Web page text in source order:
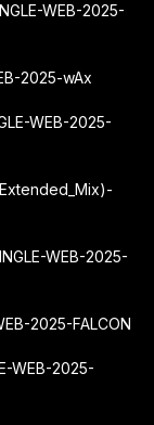
WEB-2025-
2025-wAx
WEB-2025-
WEB-2025-
2025-FALCON
WEB-2025-